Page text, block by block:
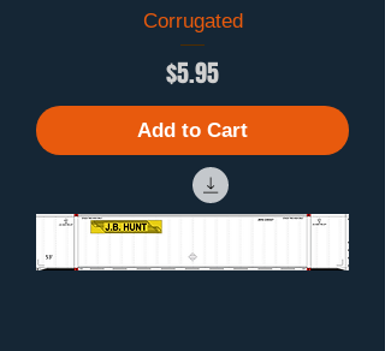
Corrugated
Price
$5.95
Add to Cart